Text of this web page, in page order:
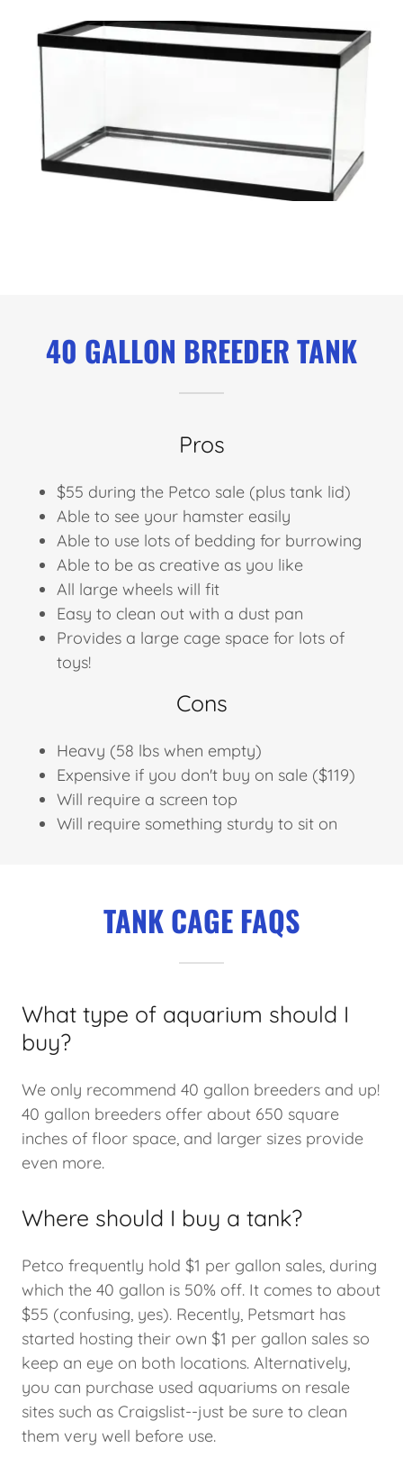
40 GALLON BREEDER TANK
Pros
$55 during the Petco sale (plus tank lid)
Able to see your hamster easily
Able to use lots of bedding for burrowing
Able to be as creative as you like
All large wheels will fit
Easy to clean out with a dust pan
Provides a large cage space for lots of
toys!
Cons
Heavy (58 lbs when empty)
Expensive if you don't buy on sale ​($119)
Will require a screen top
Will require something sturdy to sit on
TANK CAGE FAQS
What type of aquarium should I
buy?
We only recommend 40 gallon breeders and up!
40 gallon breeders offer about 650 square
inches of floor space, and larger sizes provide
even more.
Where should I buy a tank?
Petco frequently hold $1 per gallon sales, during
which the 40 gallon is 50% off. It comes to about
$55 (confusing, yes). Recently, Petsmart has
started hosting their own $1 per gallon sales so
keep an eye on both locations. Alternatively,
you can purchase used aquariums on resale
sites such as Craigslist--just be sure to clean
them very well before use.